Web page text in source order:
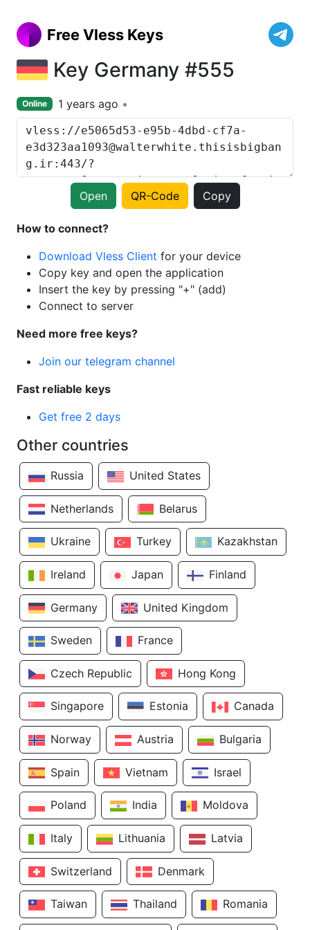
Free Vless Keys
Key Germany #555
Online 1 years ago
Open QR-Code Copy
How to connect?
Download Vless Client for your device
Copy key and open the application
Insert the key by pressing "+" (add)
Connect to server
Need more free keys?
Join our telegram channel
Fast reliable keys
Get free 2 days
Other countries
Russia United States
Netherlands Belarus
Ukraine Turkey Kazakhstan
Ireland Japan Finland
Germany United Kingdom
Sweden France
Czech Republic Hong Kong
Singapore Estonia Canada
Norway Austria Bulgaria
Spain Vietnam Israel
Poland India Moldova
Italy Lithuania Latvia
Switzerland Denmark
Taiwan Thailand Romania